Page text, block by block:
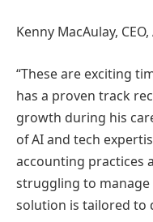
Kenny MacAulay,
“These are exciting
has a proven track
growth during his
of AI and tech
accounting practices
struggling to manage
solution is tailored to